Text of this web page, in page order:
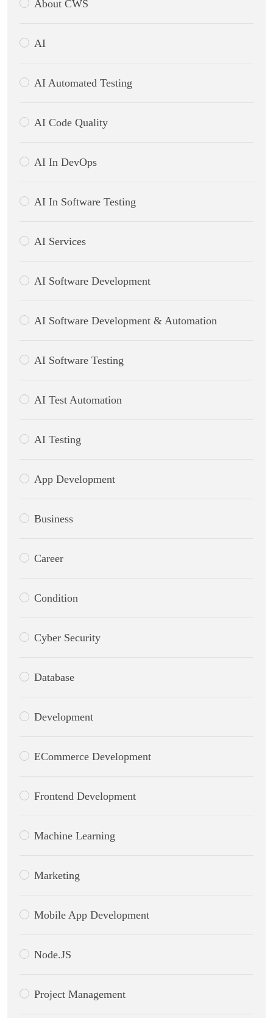
About CWS
AI
AI Automated Testing
AI Code Quality
AI In DevOps
AI In Software Testing
AI Services
AI Software Development
AI Software Development & Automation
AI Software Testing
AI Test Automation
AI Testing
App Development
Business
Career
Condition
Cyber Security
Database
Development
ECommerce Development
Frontend Development
Machine Learning
Marketing
Mobile App Development
Node.JS
Project Management